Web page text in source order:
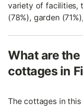
variety of facilities,
(78%), garden
What are
cottages in
The cottages in